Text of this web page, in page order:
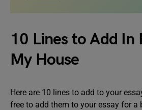
10 Lines to Add In
My House
Here are 10 lines to add to your
free to add them to your essay for a